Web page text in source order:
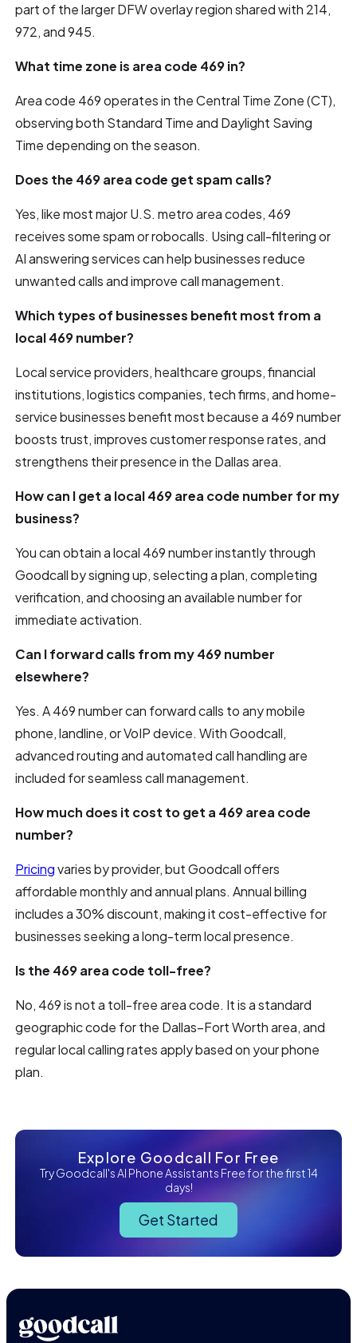
part of the larger DFW overlay region shared with 214,
972, and 945.
What time zone is area code 469 in?
Area code 469 operates in the Central Time Zone (CT),
observing both Standard Time and Daylight Saving
Time depending on the season.
Does the 469 area code get spam calls?
Yes, like most major U.S. metro area codes, 469
receives some spam or robocalls. Using call-filtering or
AI answering services can help businesses reduce
unwanted calls and improve call management.
Which types of businesses benefit most from a
local 469 number?
Local service providers, healthcare groups, financial
institutions, logistics companies, tech firms, and home-
service businesses benefit most because a 469 number
boosts trust, improves customer response rates, and
strengthens their presence in the Dallas area.
How can I get a local 469 area code number for my
business?
You can obtain a local 469 number instantly through
Goodcall by signing up, selecting a plan, completing
verification, and choosing an available number for
immediate activation.
Can I forward calls from my 469 number
elsewhere?
Yes. A 469 number can forward calls to any mobile
phone, landline, or VoIP device. With Goodcall,
advanced routing and automated call handling are
included for seamless call management.
How much does it cost to get a 469 area code
number?
Pricingvaries by provider, but Goodcall offers
affordable monthly and annual plans. Annual billing
includes a 30% discount, making it cost-effective for
businesses seeking a long-term local presence.
Is the 469 area code toll-free?
No, 469 is not a toll-free area code. It is a standard
geographic code for the Dallas–Fort Worth area, and
regular local calling rates apply based on your phone
plan.
Explore Goodcall For Free
Try Goodcall's AI Phone Assistants Free for the first 14
days!
Get Started